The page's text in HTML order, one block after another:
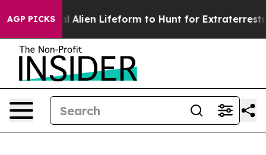
AGP PICKS
a Virtual Alien Lifeform to Hunt for Extraterrestrials